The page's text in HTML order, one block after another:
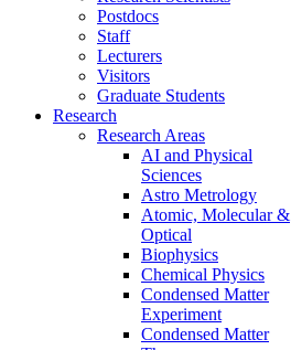
Postdocs
Staff
Lecturers
Visitors
Graduate Students
Research
Research Areas
AI and Physical
Sciences
Astro Metrology
Atomic, Molecular &
Optical
Biophysics
Chemical Physics
Condensed Matter
Experiment
Condensed Matter